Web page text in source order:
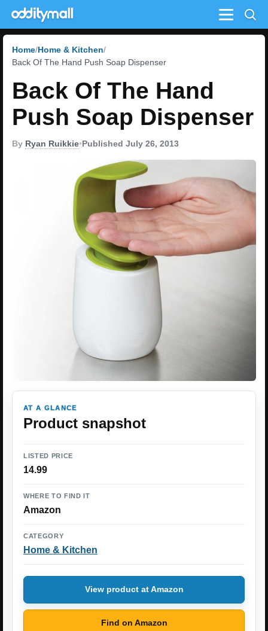
Menu
Home Home & Kitchen
Back Of The Hand Push Soap Dispenser
Back Of The Hand
Push Soap Dispenser
By Ryan Ruikkie•Published July 26, 2013
AT A GLANCE
Product snapshot
LISTED PRICE
14.99
WHERE TO FIND IT
Amazon
CATEGORY
Home & Kitchen
View product at Amazon
Find on Amazon